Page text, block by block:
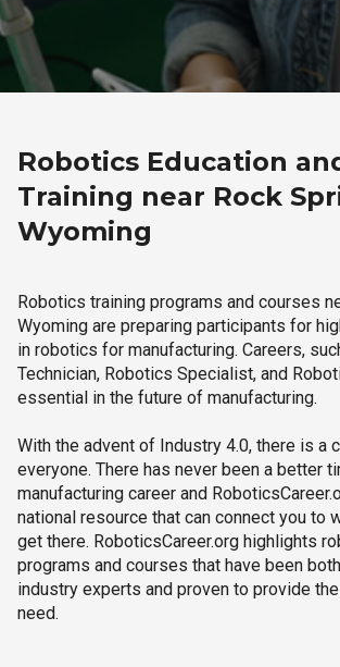
Robotics Education
Training near Rock
Wyoming
Robotics training programs and courses
Wyoming are preparing participants for
in robotics for manufacturing. Careers,
Technician, Robotics Specialist, and
essential in the future of manufacturing.
With the advent of Industry 4.0, there is a
everyone. There has never been a better
manufacturing career and
national resource that can connect you to
get there. RoboticsCareer.org highlights
programs and courses that have been
industry experts and proven to provide
need.